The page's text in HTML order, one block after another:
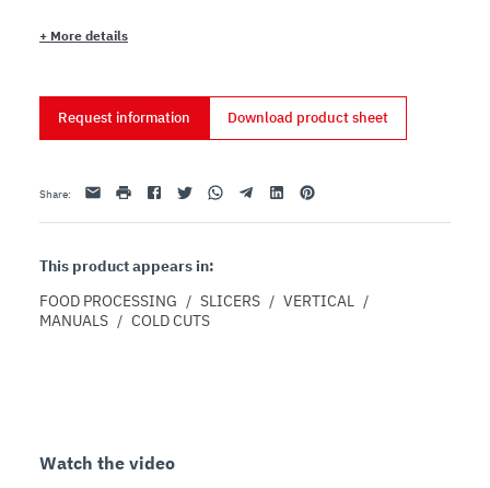
Features
The special carriage allows slicing of any kind of
cured meat.
heavy use.
The tie rod assembly and all screws are made of
The slide shaft is made of ground, chromed steel
for smoother operation.
The high-quality bushings and ball bearings are self-
lubricating.
+ More details
Request information Download product sheet
Share: Email print FacebookTwitterWhatsappTelegramLinkedinPinterest
This product appears in:
FOOD PROCESSING / SLICERS / VERTICAL /
MANUALS / COLD CUTS
Watch the video